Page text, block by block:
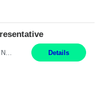
Details